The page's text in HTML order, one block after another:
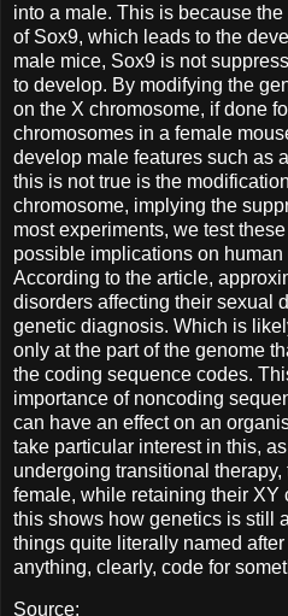
into a male. This is because
of Sox9, which leads to the
male mice, Sox9 is not
to develop. By modifying the
on the X chromosome, if done
chromosomes in a female
develop male features such as
this is not true is the
chromosome, implying the
most experiments, we test
possible implications on
According to the article,
disorders affecting their sexual
genetic diagnosis. Which is
only at the part of the genome
the coding sequence codes.
importance of noncoding
can have an effect on an
take particular interest in this,
undergoing transitional
female, while retaining their XY
this shows how genetics is still
things quite literally named
anything, clearly, code for
Source: